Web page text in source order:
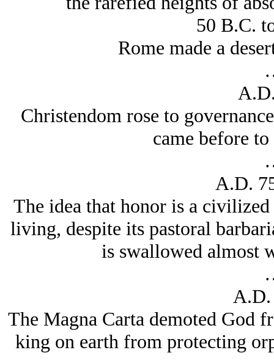
50 B.C.
Rome made a
Christendom rose to
came before
A.D.
The idea that honor is a
living, despite its pastoral
is swallowed almost
The Magna Carta demoted God
king on earth from protecting